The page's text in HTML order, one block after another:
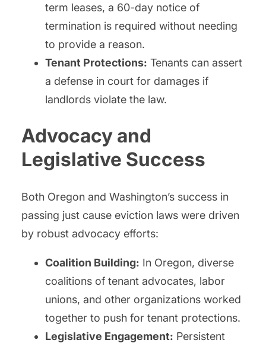
term leases, a 60-day notice of
termination is required without needing
to provide a reason.
Tenant Protections: Tenants can assert
a defense in court for damages if
landlords violate the law.
Advocacy and
Legislative Success
Both Oregon and Washington’s success in
passing just cause eviction laws were driven
by robust advocacy efforts:
Coalition Building: In Oregon, diverse
coalitions of tenant advocates, labor
unions, and other organizations worked
together to push for tenant protections.
Legislative Engagement: Persistent